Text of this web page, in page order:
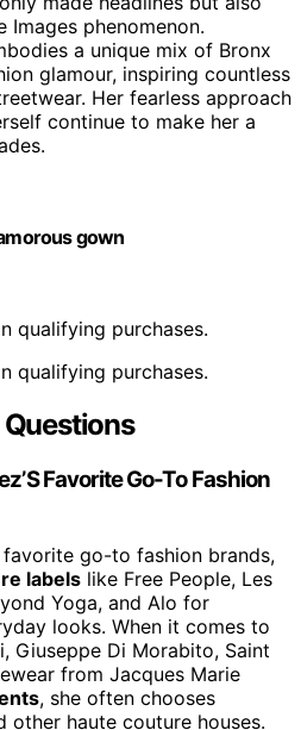
Images phenomenon.
a unique mix of Bronx
glamour, inspiring countless
Her fearless approach
continue to make her a
gown
qualifying purchases.
qualifying purchases.
Favorite Go-To Fashion
favorite go-to fashion brands,
labels like Free People, Les
Yoga, and Alo for
looks. When it comes to
Giuseppe Di Morabito, Saint
from Jacques Marie
, she often chooses
other haute couture houses.